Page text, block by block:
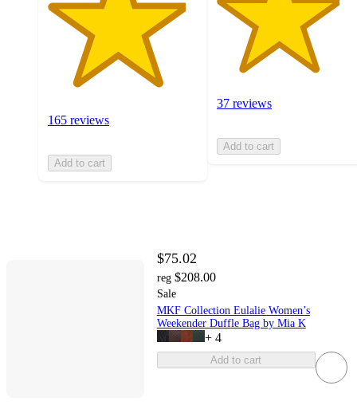
165 reviews
Add to cart
37 reviews
Add to cart
$75.02
reg $208.00
Sale
MKF Collection Eulalie Women’s
Weekender Duffle Bag by Mia K
+ 4
Add to cart